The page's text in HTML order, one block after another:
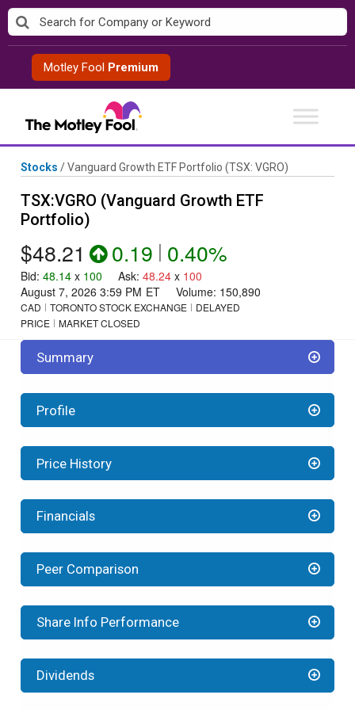
Skip
to
contentMotley Fool Premium
Stocks /Vanguard Growth ETF Portfolio (TSX: VGRO)
TSX:VGRO (Vanguard Growth ETF
Portfolio)
$48.21 0.19 | 0.40%
Bid: 48.14 x 100 Ask: 48.24 x 100
August 7, 2026 3:59 PM ET Volume: 150,890
CAD TORONTO STOCK EXCHANGE
DELAYED
PRICE
MARKET CLOSED
Summary
Profile
Price History
Financials
Peer Comparison
Share Info Performance
Dividends